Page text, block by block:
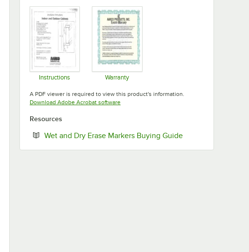
Instructions Warranty
A PDF viewer is required to view this product's information.
Download Adobe Acrobat softwareOpens in new tab
Resources
Wet and Dry Erase Markers Buying GuideOpens in new tab